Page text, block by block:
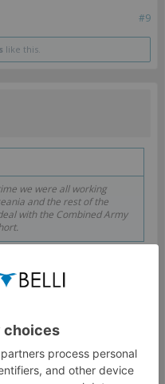
#9
like this.
we were all working
and the rest of the
with the Combined Army
is reopening wounds
the slight as their own.
#10